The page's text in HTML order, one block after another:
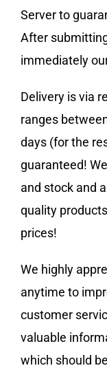
Server to
After
immediately
Delivery is via
ranges
days (for the
guaranteed!
and stock and
quality
prices!
We highly
anytime to
customer
valuable
which should